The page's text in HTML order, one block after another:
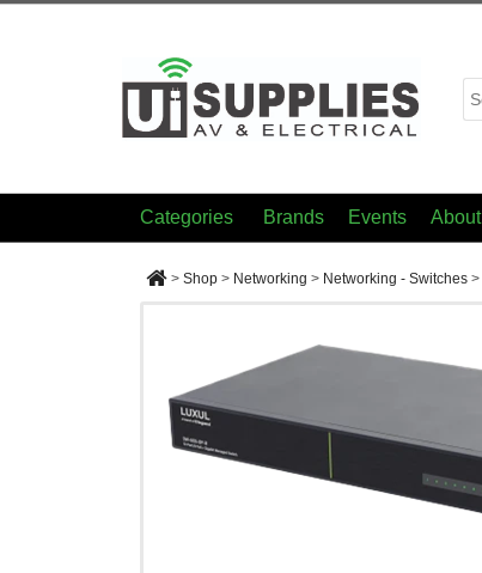
Categories Brands Events
> Shop > Networking > Networking - Switches >